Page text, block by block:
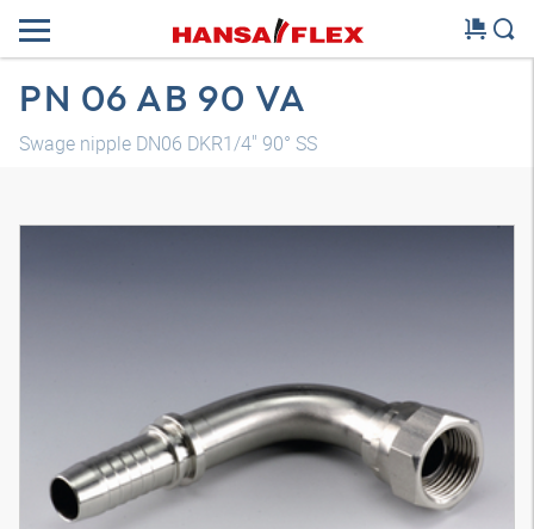
PN 06 AB 90 VA
Swage nipple DN06 DKR1/4" 90° SS
3D model